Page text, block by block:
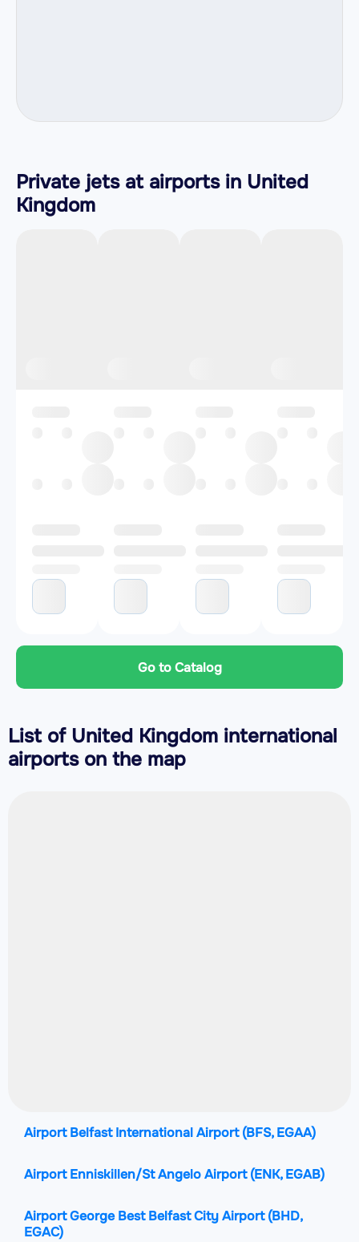
Private jets at airports in United
Kingdom
Go to Catalog
List of United Kingdom international
airports on the map
Airport Belfast International Airport(BFS, EGAA)
Airport Enniskillen/St Angelo Airport(ENK, EGAB)
Airport George Best Belfast City Airport(BHD,
EGAC)